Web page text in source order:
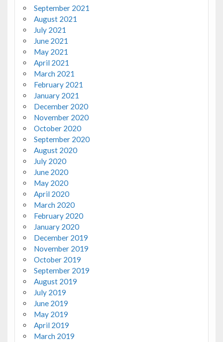
September 2021
August 2021
July 2021
June 2021
May 2021
April 2021
March 2021
February 2021
January 2021
December 2020
November 2020
October 2020
September 2020
August 2020
July 2020
June 2020
May 2020
April 2020
March 2020
February 2020
January 2020
December 2019
November 2019
October 2019
September 2019
August 2019
July 2019
June 2019
May 2019
April 2019
March 2019